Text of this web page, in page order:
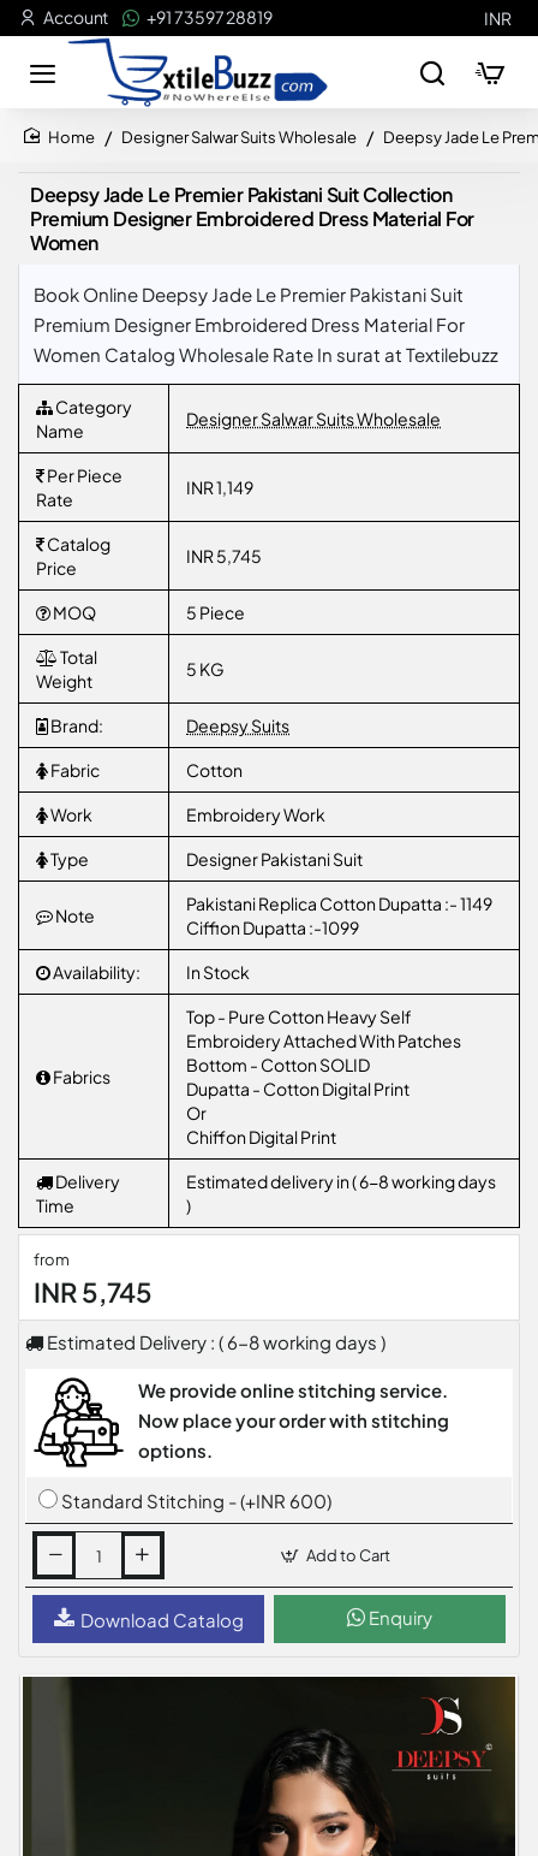
Account +91 73597 28819 INR
Designer Salwar Suits Wholesale Deepsy Jade Le
Deepsy Jade Le Premier Pakistani Suit Collection
Premium Designer Embroidered Dress Material For
Women
Book Online Deepsy Jade Le Premier Pakistani Suit
Premium Designer Embroidered Dress Material For
Women Catalog Wholesale Rate In surat at Textilebuzz
Category
Name
Designer Salwar Suits Wholesale
Per Piece
Rate
INR 1,149
Catalog
Price
INR 5,745
MOQ 5 Piece
Total
Weight
5 KG
Brand: Deepsy Suits
Fabric Cotton
Work Embroidery Work
Type Designer Pakistani Suit
Note
Pakistani Replica Cotton Dupatta :- 1149
Ciffion Dupatta :-1099
Availability: In Stock
Fabrics
Top - Pure Cotton Heavy Self
Embroidery Attached With Patches
Bottom - Cotton SOLID
Dupatta - Cotton Digital Print
Or
Chiffon Digital Print
Delivery
Time
Estimated delivery in ( 6-8 working days
)
from
INR 5,745
Estimated Delivery : ( 6-8 working days )
We provide online stitching service.
Now place your order with stitching
options.
Standard Stitching - (+INR 600)
Add to Cart
Download Catalog Enquiry